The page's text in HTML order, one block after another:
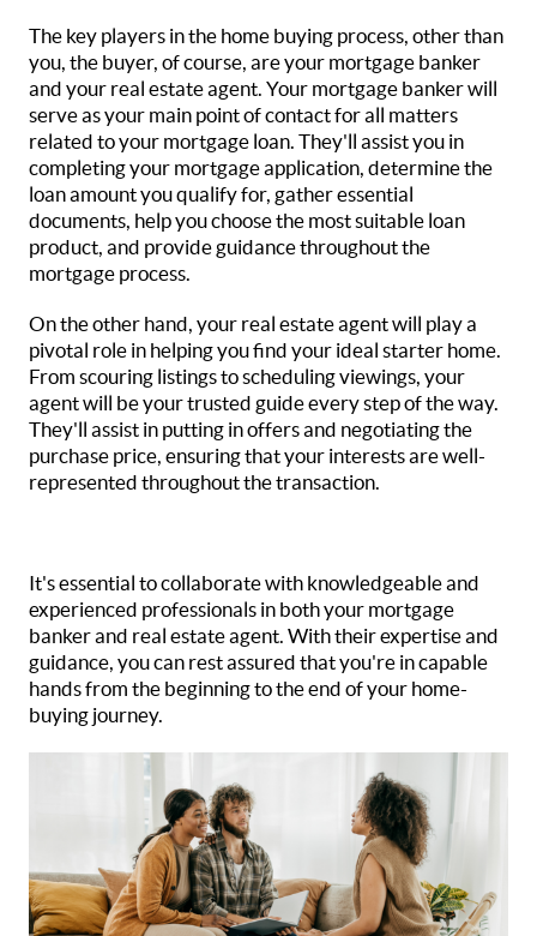
The key players in the home buying process, other than
you, the buyer, of course, are your mortgage banker
and your real estate agent. Your mortgage banker will
serve as your main point of contact for all matters
related to your mortgage loan. They'll assist you in
completing your mortgage application, determine the
loan amount you qualify for, gather essential
documents, help you choose the most suitable loan
product, and provide guidance throughout the
mortgage process.
On the other hand, your real estate agent will play a
pivotal role in helping you find your ideal starter home.
From scouring listings to scheduling viewings, your
agent will be your trusted guide every step of the way.
They'll assist in putting in offers and negotiating the
purchase price, ensuring that your interests are well-
represented throughout the transaction.
It's essential to collaborate with knowledgeable and
experienced professionals in both your mortgage
banker and real estate agent. With their expertise and
guidance, you can rest assured that you're in capable
hands from the beginning to the end of your home-
buying journey.